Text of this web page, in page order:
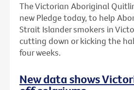
The Victorian Aboriginal
new Pledge today, to help
Strait Islander smokers in
cutting down or kicking the
four weeks.
New data shows